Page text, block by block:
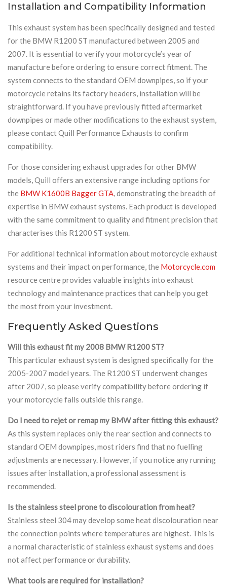
Installation and Compatibility Information
This exhaust system has been specifically designed and tested
for the BMW R1200 ST manufactured between 2005 and
2007. It is essential to verify your motorcycle’s year of
manufacture before ordering to ensure correct fitment. The
system connects to the standard OEM downpipes, so if your
motorcycle retains its factory headers, installation will be
straightforward. If you have previously fitted aftermarket
downpipes or made other modifications to the exhaust system,
please contact Quill Performance Exhausts to confirm
compatibility.
For those considering exhaust upgrades for other BMW
models, Quill offers an extensive range including options for
the BMW K1600B Bagger GTA, demonstrating the breadth of
expertise in BMW exhaust systems. Each product is developed
with the same commitment to quality and fitment precision that
characterises this R1200 ST system.
For additional technical information about motorcycle exhaust
systems and their impact on performance, the Motorcycle.com
resource centre provides valuable insights into exhaust
technology and maintenance practices that can help you get
the most from your investment.
Frequently Asked Questions
Will this exhaust fit my 2008 BMW R1200 ST?
This particular exhaust system is designed specifically for the
2005-2007 model years. The R1200 ST underwent changes
after 2007, so please verify compatibility before ordering if
your motorcycle falls outside this range.
Do I need to rejet or remap my BMW after fitting this exhaust?
As this system replaces only the rear section and connects to
standard OEM downpipes, most riders find that no fuelling
adjustments are necessary. However, if you notice any running
issues after installation, a professional assessment is
recommended.
Is the stainless steel prone to discolouration from heat?
Stainless steel 304 may develop some heat discolouration near
the connection points where temperatures are highest. This is
a normal characteristic of stainless exhaust systems and does
not affect performance or durability.
What tools are required for installation?